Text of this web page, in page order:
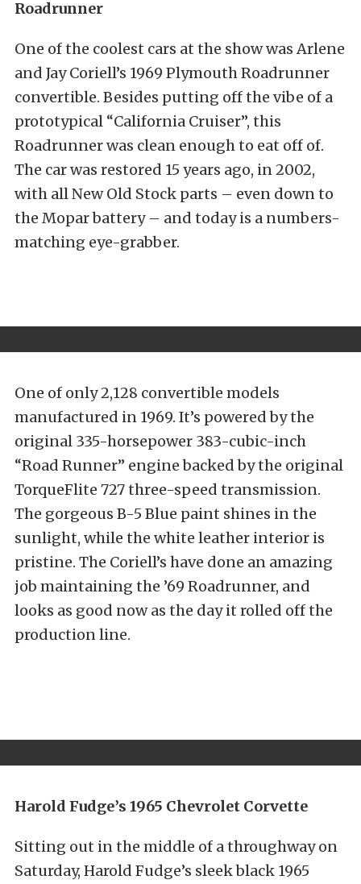
Roadrunner
One of the coolest cars at the show was Arlene
and Jay Coriell’s 1969 Plymouth Roadrunner
convertible. Besides putting off the vibe of a
prototypical “California Cruiser”, this
Roadrunner was clean enough to eat off of.
The car was restored 15 years ago, in 2002,
with all New Old Stock parts – even down to
the Mopar battery – and today is a numbers-
matching eye-grabber.
One of only 2,128 convertible models
manufactured in 1969. It’s powered by the
original 335-horsepower 383-cubic-inch
“Road Runner” engine backed by the original
TorqueFlite 727 three-speed transmission.
The gorgeous B-5 Blue paint shines in the
sunlight, while the white leather interior is
pristine. The Coriell’s have done an amazing
job maintaining the ’69 Roadrunner, and
looks as good now as the day it rolled off the
production line.
Harold Fudge’s 1965 Chevrolet Corvette
Sitting out in the middle of a throughway on
Saturday, Harold Fudge’s sleek black 1965